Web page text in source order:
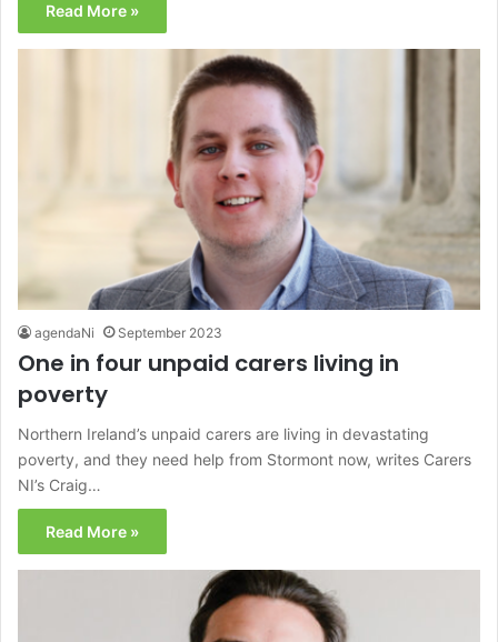
Read More »
agendaNi September 2023
One in four unpaid carers living in
poverty
Northern Ireland’s unpaid carers are living in devastating
poverty, and they need help from Stormont now, writes Carers
NI’s Craig…
Read More »